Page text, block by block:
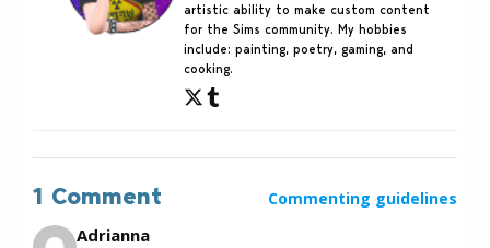
artistic ability to make custom content
for the Sims community. My hobbies
include: painting, poetry, gaming, and
cooking.
1 Comment Commenting guidelines
Adrianna